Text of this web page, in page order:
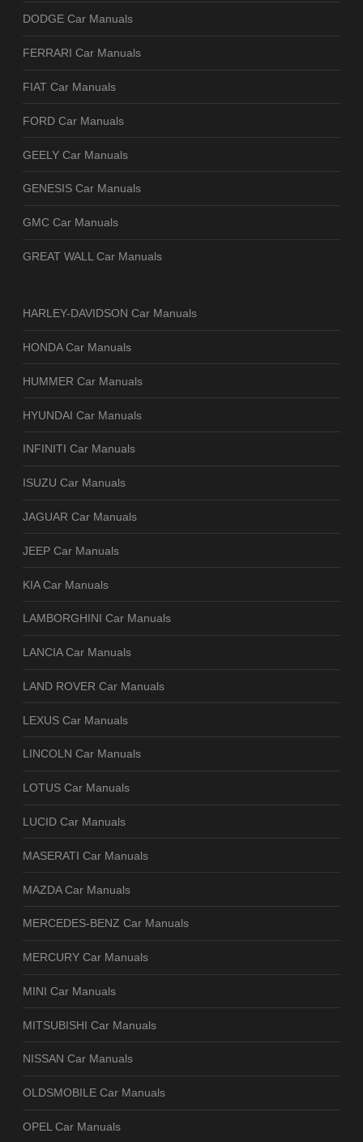
DODGE Car Manuals
FERRARI Car Manuals
FIAT Car Manuals
FORD Car Manuals
GEELY Car Manuals
GENESIS Car Manuals
GMC Car Manuals
GREAT WALL Car Manuals
HARLEY-DAVIDSON Car Manuals
HONDA Car Manuals
HUMMER Car Manuals
HYUNDAI Car Manuals
INFINITI Car Manuals
ISUZU Car Manuals
JAGUAR Car Manuals
JEEP Car Manuals
KIA Car Manuals
LAMBORGHINI Car Manuals
LANCIA Car Manuals
LAND ROVER Car Manuals
LEXUS Car Manuals
LINCOLN Car Manuals
LOTUS Car Manuals
LUCID Car Manuals
MASERATI Car Manuals
MAZDA Car Manuals
MERCEDES-BENZ Car Manuals
MERCURY Car Manuals
MINI Car Manuals
MITSUBISHI Car Manuals
NISSAN Car Manuals
OLDSMOBILE Car Manuals
OPEL Car Manuals